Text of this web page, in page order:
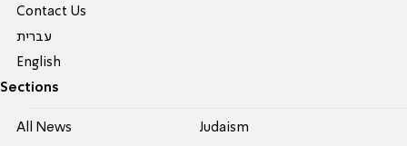
Contact Us
עברית
English
Sections
All News Judaism